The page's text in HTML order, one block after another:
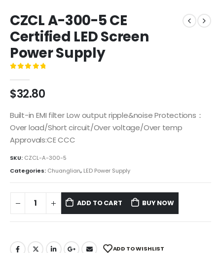
CZCL A-300-5 CE
Certified LED Screen
Power Supply
$32.80
Built-in EMI filter Low output ripple&noise Protections：
Over load/Short circuit/Over voltage/Over temp
Approvals:CE CCC
SKU: CZCL-A-300-5
Categories: Chuanglian, LED Power Supply
ADD TO CART BUY NOW
ADD TO WISHLIST